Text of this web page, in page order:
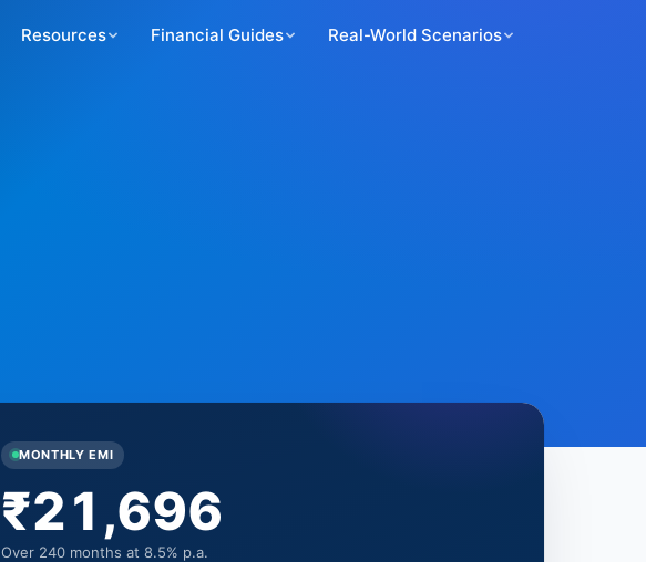
Resources Financial Guides Real-World Scenarios
MONTHLY EMI
₹21,696
Over 240 months at 8.5% p.a.